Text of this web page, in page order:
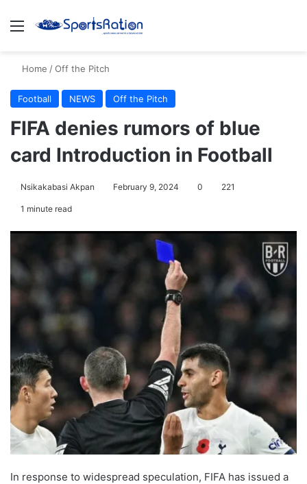
Menu
Home /Off the Pitch
Football NEWS Off the Pitch
FIFA denies rumors of blue
card Introduction in Football
Nsikakabasi Akpan February 9, 2024 0 221
1 minute read
In response to widespread speculation, FIFA has issued a